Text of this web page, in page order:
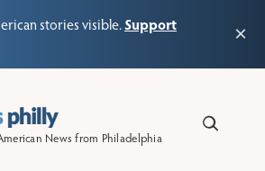
stories visible.Support
×
News from Philadelphia